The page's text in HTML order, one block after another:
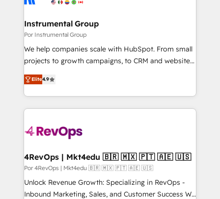
Instrumental Group
Por Instrumental Group
We help companies scale with HubSpot. From small
projects to growth campaigns, to CRM and websites.
Hire an agency that's experienced in every inch of
HubSpot and willing to work hand-in-hand with your
team to simplify the complex and build a better
experience for your team and customers.
Elite4.9
4RevOps | Mkt4edu 🇧🇷 🇲🇽 🇵🇹 🇦🇪 🇺🇸
Por 4RevOps | Mkt4edu 🇧🇷 🇲🇽 🇵🇹 🇦🇪 🇺🇸
Unlock Revenue Growth: Specializing in RevOps -
Inbound Marketing, Sales, and Customer Success We